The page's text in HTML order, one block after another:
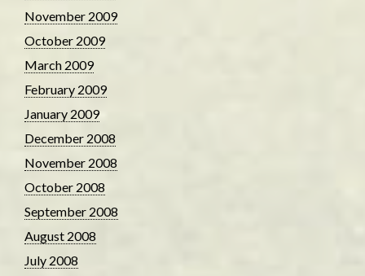
November 2009
October 2009
March 2009
February 2009
January 2009
December 2008
November 2008
October 2008
September 2008
August 2008
July 2008